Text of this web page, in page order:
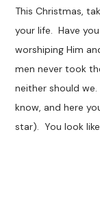
This Christmas,
your life. Have
worshiping Him
men never took
neither should
know, and here
star). You look